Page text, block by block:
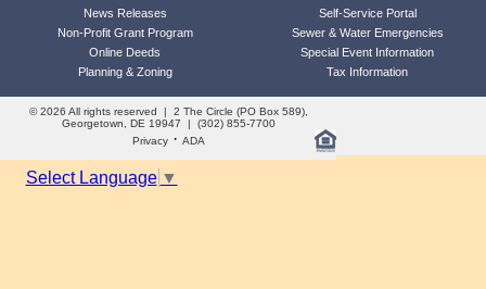
News Releases
Non-Profit Grant Program
Online Deeds
Planning & Zoning
Self-Service Portal
Sewer & Water Emergencies
Special Event Information
Tax Information
© 2026 All rights reserved | 2 The Circle (PO Box 589),
Georgetown, DE 19947 | (302) 855-7700
Privacy· ADA
Select Language ▼